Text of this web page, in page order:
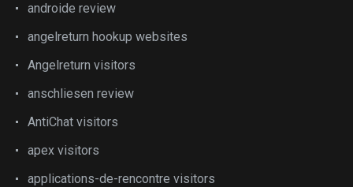
androide review
angelreturn hookup websites
Angelreturn visitors
anschliesen review
AntiChat visitors
apex visitors
applications-de-rencontre visitors